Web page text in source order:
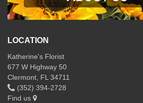
LOCATION
Katherine's Florist
677 W Highway 50
Clermont, FL 34711
(352) 394-2728
Find us